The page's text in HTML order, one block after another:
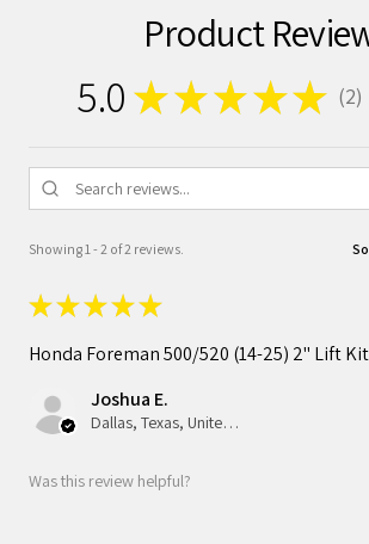
Product
5.0 ★ ★ ★★★ 2
2
Showing 1 - 2 of 2 reviews.
★★★★★
Honda Foreman 500/520 (14-25) 2" Lift
Joshua E.
Dallas, Texas, United States
Was this review helpful?